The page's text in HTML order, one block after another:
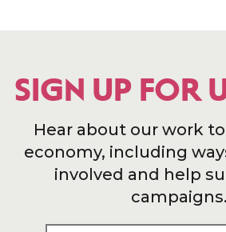
SIGN UP FOR
Hear about our work
economy, including
involved and help
campaigns.